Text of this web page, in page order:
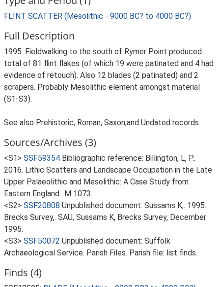
FLINT SCATTER (Mesolithic - 9000 BC? to 4000 BC?)
Full Description
1995: Fieldwalking to the south of Rymer Point produced
total of 81 flint flakes (of which 19 were patinated and 4 had
evidence of retouch). Also 12 blades (2 patinated) and 2
scrapers. Probably Mesolithic element amongst material
(S1-S3).
See also Prehistoric, Roman, Saxon,and Undated records.
Sources/Archives (3)
<S1> SSF59354 Bibliographic reference: Billington, L, P..
2016. Lithic Scatters and Landscape Occupation in the Late
Upper Palaeolithic and Mesolithic: A Case Study from
Eastern England.. M 1073.
<S2> SSF20808 Unpublished document: Sussams K,. 1995.
Brecks Survey,. SAU, Sussams K, Brecks Survey, December
1995.
<S3> SSF50072 Unpublished document: Suffolk
Archaeological Service. Parish Files. Parish file: list finds.
Finds (4)